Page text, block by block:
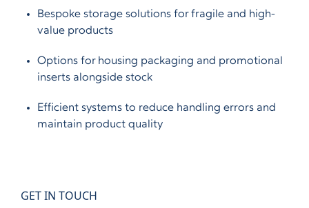
Bespoke storage solutions for fragile and high-
value products
Options for housing packaging and promotional
inserts alongside stock
Efficient systems to reduce handling errors and
maintain product quality
GET IN TOUCH